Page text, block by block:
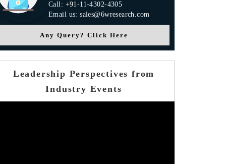
Call: +91-11-4302-4305
Email us: sales@6wresearch.com
Any Query? Click Here
Leadership Perspectives from
Industry Events